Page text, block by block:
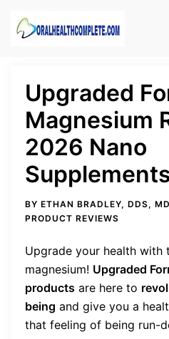
Upgraded
Magnesium
2026 Nano
BY ETHAN BRADLEY, DDS,
PRODUCT REVIEWS
Upgrade your health with
magnesium! Upgraded
products are here to
being and give you a
that feeling of being run-